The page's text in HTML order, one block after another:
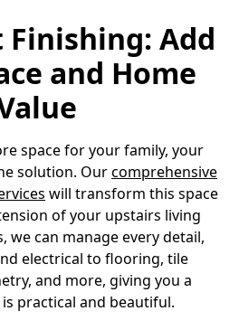
Finishing: Add
and Home
space for your family, your
solution. Ourcomprehensive
will transform this space
of your upstairs living
we can manage every detail,
electrical to flooring, tile
and more, giving you a
practical and beautiful.